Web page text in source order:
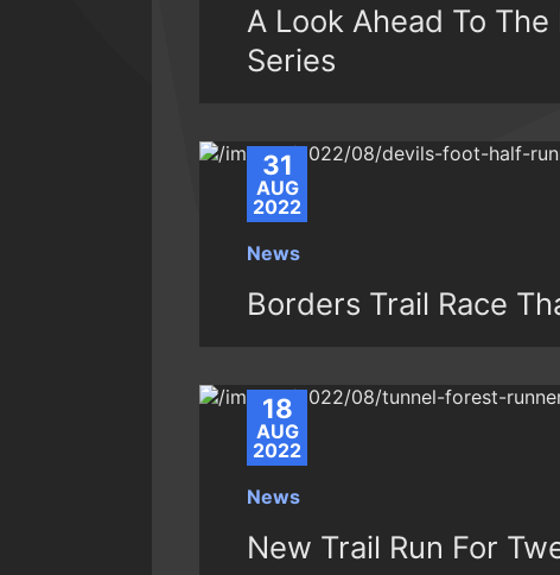
A Look Ahead To
Series
31
AUG
2022
News
Borders Trail Race
18
AUG
2022
News
New Trail Run For